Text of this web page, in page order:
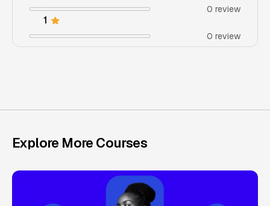
0 review
1
0 review
Explore More Courses